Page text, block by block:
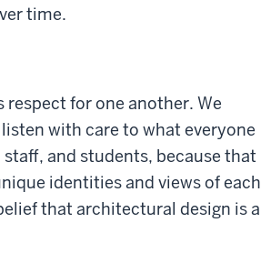
time.
for one another. We
with care to what everyone
and students, because that
identities and views of each
that architectural design is a